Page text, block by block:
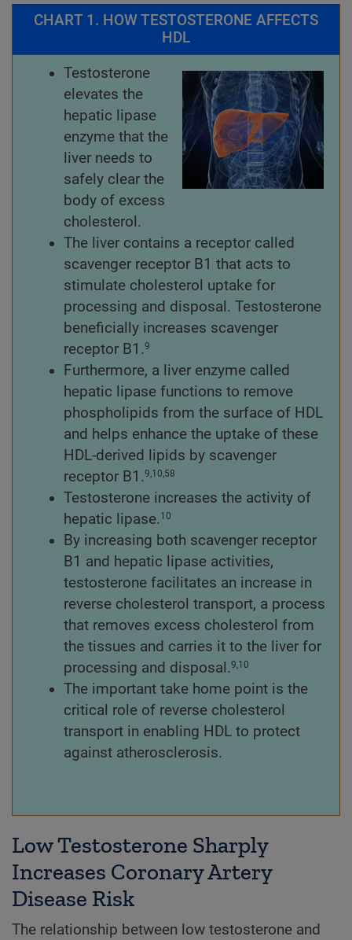
CHART 1. HOW TESTOSTERONE AFFECTS
HDL
Testosterone
elevates the
hepatic lipase
enzyme that the
liver needs to
safely clear the
body of excess
cholesterol.
The liver contains a receptor called
scavenger receptor B1 that acts to
stimulate cholesterol uptake for
processing and disposal. Testosterone
beneficially increases scavenger
receptor B1.9
Furthermore, a liver enzyme called
hepatic lipase functions to remove
phospholipids from the surface of HDL
and helps enhance the uptake of these
HDL-derived lipids by scavenger
receptor B1.9,10,58
Testosterone increases the activity of
hepatic lipase.10
By increasing both scavenger receptor
B1 and hepatic lipase activities,
testosterone facilitates an increase in
reverse cholesterol transport, a process
that removes excess cholesterol from
the tissues and carries it to the liver for
processing and disposal.9,10
The important take home point is the
critical role of reverse cholesterol
transport in enabling HDL to protect
against atherosclerosis.
Low Testosterone Sharply
Increases Coronary Artery
Disease Risk
The relationship between low testosterone and